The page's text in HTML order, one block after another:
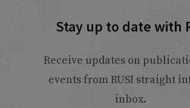
Stay up to date with
Receive updates on
events from RUSI straight
inbox.